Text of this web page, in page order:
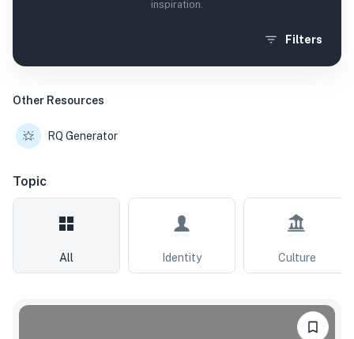
inspiration.
Filters
Other Resources
RQ Generator
Topic
All Identity Culture